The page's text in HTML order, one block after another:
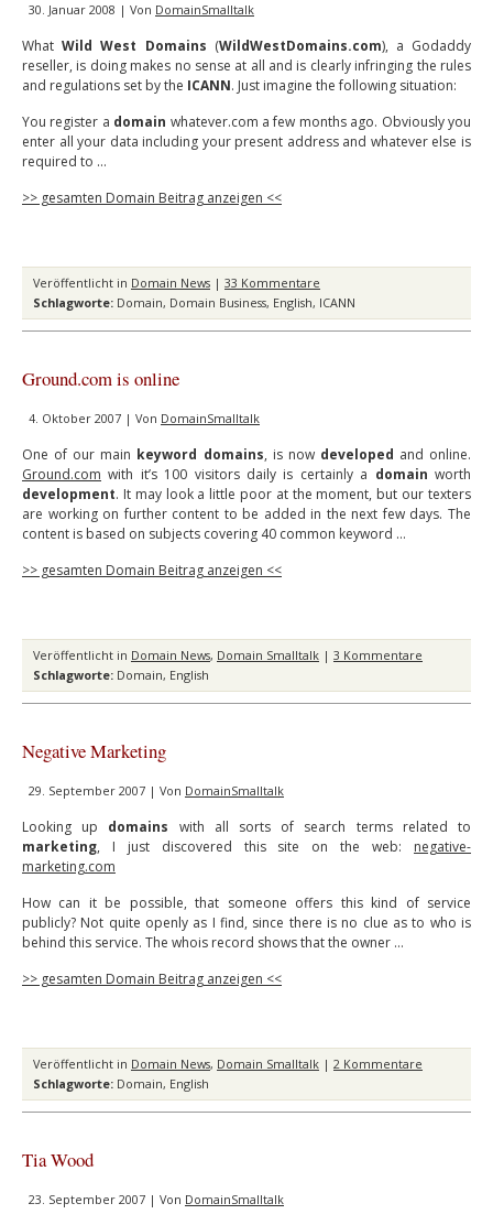
30. Januar 2008 | Von DomainSmalltalk
WhatWild West Domains (WildWestDomains.com), a Godaddy
reseller, is doing makes no sense at all and is clearly infringing the rules
and regulations set by the ICANN. Just imagine the following situation:
You register a domain whatever.com a few months ago. Obviously you
enter all your data including your present address and whatever else is
required to …
>> gesamten Domain Beitrag anzeigen <<
Veröffentlicht in Domain News | 33 Kommentare
Schlagworte: Domain, Domain Business, English, ICANN
Ground.com is online
4. Oktober 2007 | Von DomainSmalltalk
One of our main keyword domains, is now developed and online.
Ground.com with it’s 100 visitors daily is certainly a domain worth
development. It may look a little poor at the moment, but our texters
are working on further content to be added in the next few days. The
content is based on subjects covering 40 common keyword …
>> gesamten Domain Beitrag anzeigen <<
Veröffentlicht in Domain News, Domain Smalltalk | 3 Kommentare
Schlagworte: Domain, English
Negative Marketing
29. September 2007 | Von DomainSmalltalk
Looking up domains with all sorts of search terms related to
marketing, I just discovered this site on the web: negative-
marketing.com
How can it be possible, that someone offers this kind of service
publicly? Not quite openly as I find, since there is no clue as to who is
behind this service. The whois record shows that the owner …
>> gesamten Domain Beitrag anzeigen <<
Veröffentlicht in Domain News, Domain Smalltalk | 2 Kommentare
Schlagworte: Domain, English
Tia Wood
23. September 2007 | Von DomainSmalltalk